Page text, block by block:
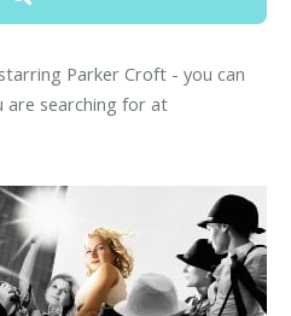
Parker Croft - you can
searching for at